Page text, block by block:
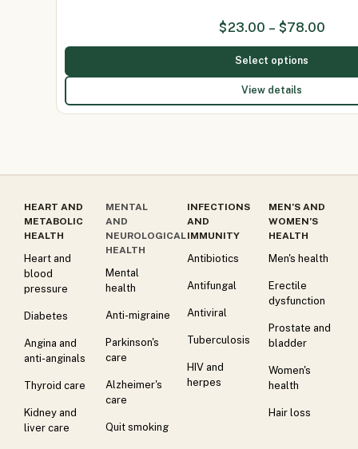
$23.00 – $78.00
Select options
View details
HEART AND
METABOLIC
HEALTH
Heart and
blood
pressure
Diabetes
Angina and
anti-anginals
Thyroid care
Kidney and
liver care
MENTAL
AND
NEUROLOGICAL
HEALTH
Mental
health
Anti-migraine
Parkinson's
care
Alzheimer's
care
Quit smoking
INFECTIONS
AND
IMMUNITY
Antibiotics
Antifungal
Antiviral
Tuberculosis
HIV and
herpes
MEN’S AND
WOMEN’S
HEALTH
Men's health
Erectile
dysfunction
Prostate and
bladder
Women's
health
Hair loss